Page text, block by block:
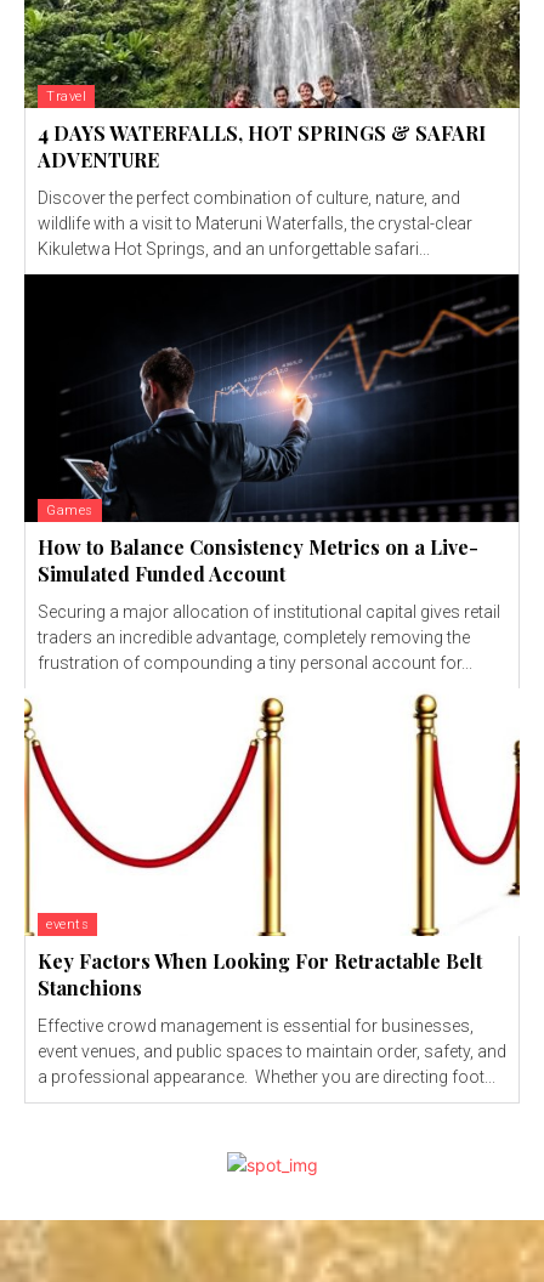
Travel
4 DAYS WATERFALLS, HOT SPRINGS & SAFARI
ADVENTURE
Discover the perfect combination of culture, nature, and
wildlife with a visit to Materuni Waterfalls, the crystal-clear
Kikuletwa Hot Springs, and an unforgettable safari...
Games
How to Balance Consistency Metrics on a Live-
Simulated Funded Account
Securing a major allocation of institutional capital gives retail
traders an incredible advantage, completely removing the
frustration of compounding a tiny personal account for...
events
Key Factors When Looking For Retractable Belt
Stanchions
Effective crowd management is essential for businesses,
event venues, and public spaces to maintain order, safety, and
a professional appearance. Whether you are directing foot...